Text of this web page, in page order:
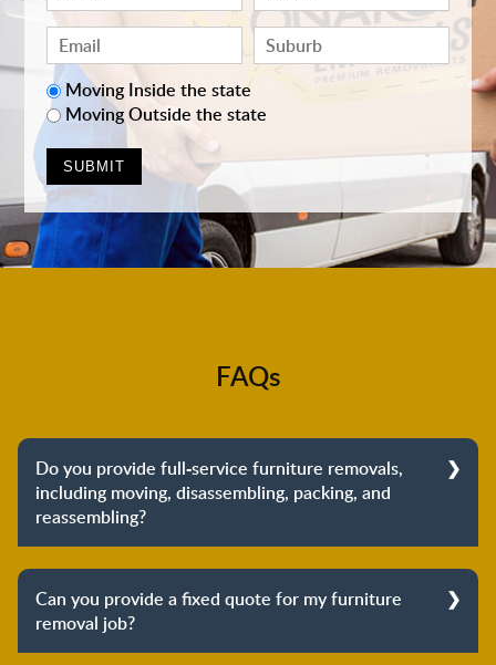
Moving Inside the state
Moving Outside the state
FAQs
Do you provide full-service furniture removals,
including moving, disassembling, packing, and
reassembling?
reassembling at the destination, we cover the entire
process to provide you with complete peace of mind
about your move.
Can you provide a fixed quote for my furniture
removal job?